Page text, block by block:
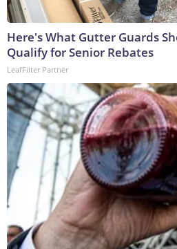
Here's What Gutter Guards
Qualify for Senior Rebates
LeafFilter Partner